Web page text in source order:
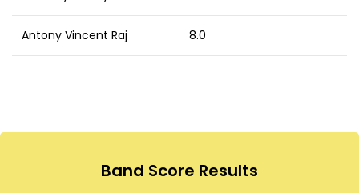
Antony Vincent Raj 8.0
Band Score Results